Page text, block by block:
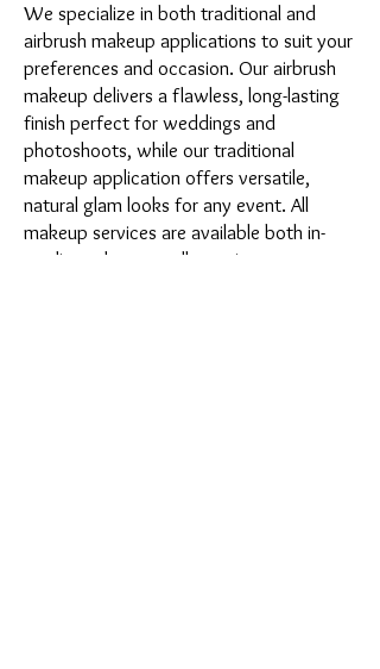
We specialize in both traditional and
airbrush makeup applications to suit your
preferences and occasion. Our airbrush
makeup delivers a flawless, long-lasting
finish perfect for weddings and
photoshoots, while our traditional
makeup application offers versatile,
natural glam looks for any event. All
makeup services are available both in-
studio and as outcall appointments.